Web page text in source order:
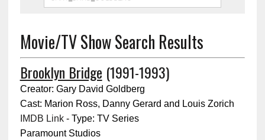
Movie/TV Show Search Results
Brooklyn Bridge (1991-1993)
Creator: Gary David Goldberg
Cast: Marion Ross, Danny Gerard and Louis Zorich
IMDB Link- Type: TV Series
Paramount Studios